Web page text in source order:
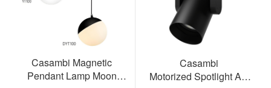
Casambi Magnetic
Pendant Lamp Moon
Casambi
Motorized Spotlight AL-